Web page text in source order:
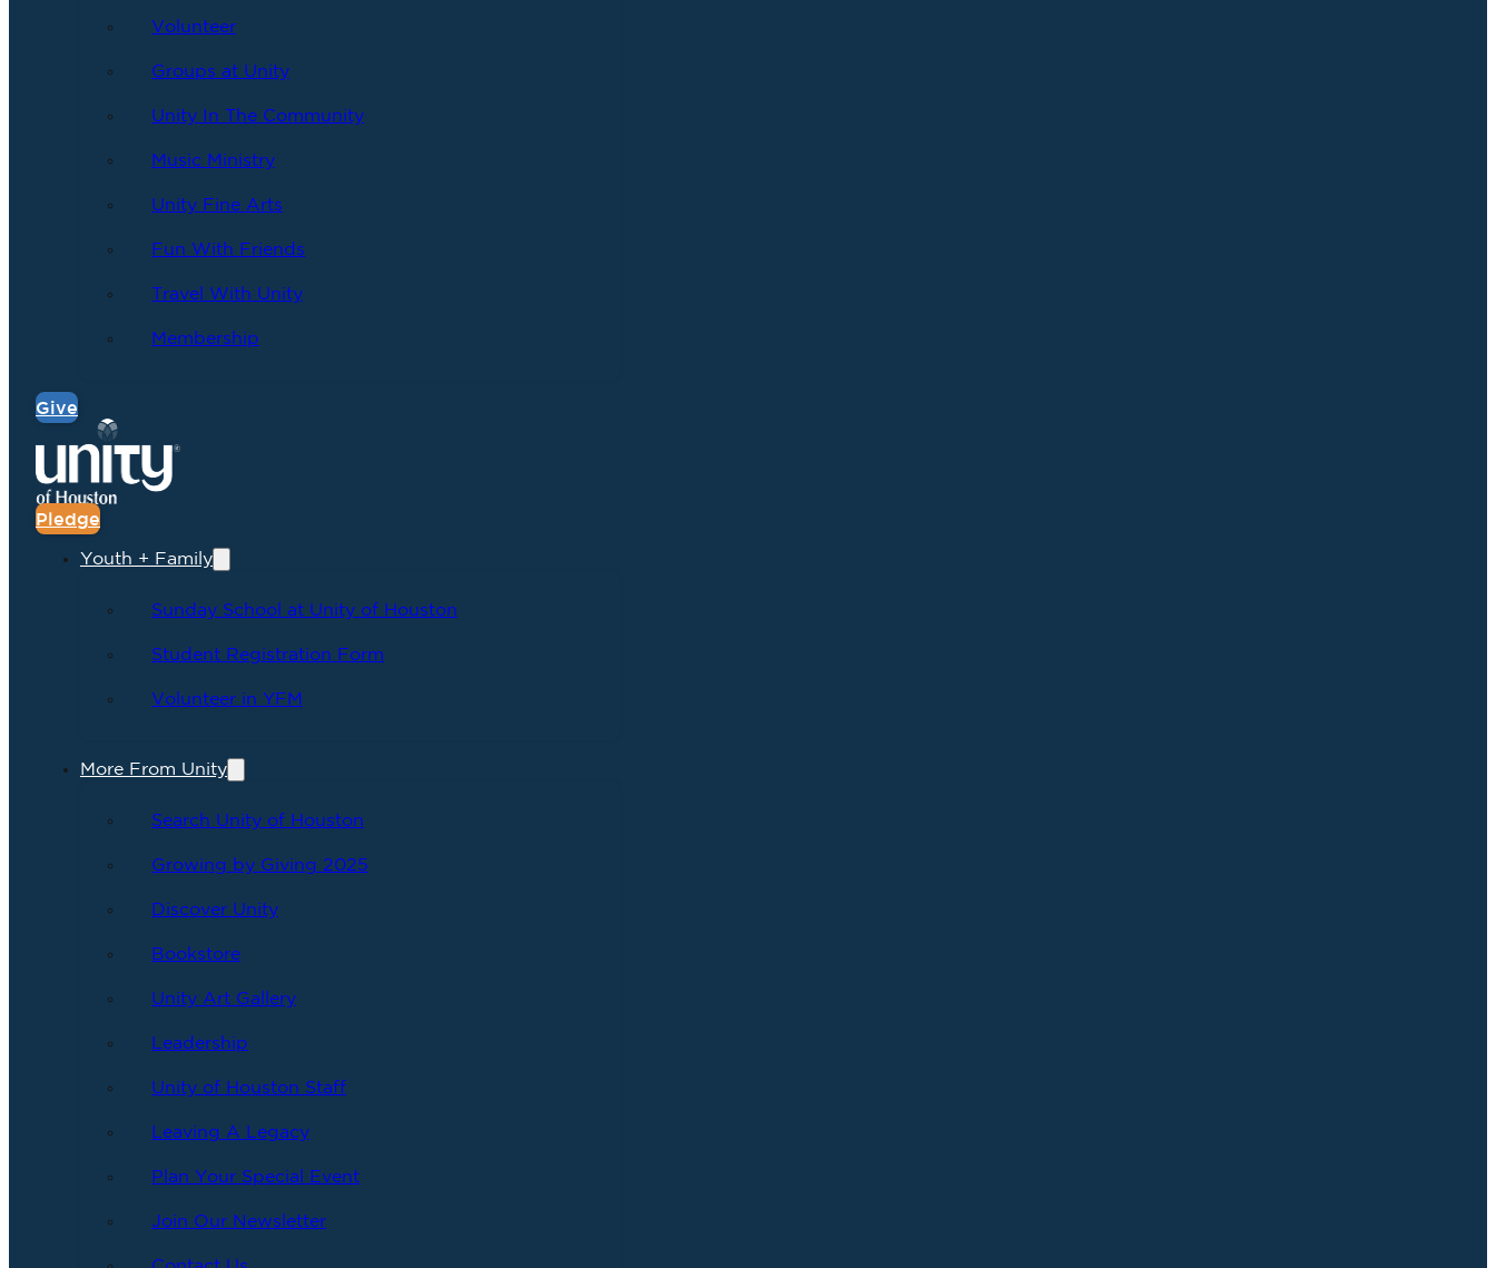
Volunteer
Groups at Unity
Unity In The Community
Music Ministry
Unity Fine Arts
Fun With Friends
Travel With Unity
Membership
Give
Pledge
Youth + Family
Sunday School at Unity of Houston
Student Registration Form
Volunteer in YFM
More From Unity
Search Unity of Houston
Growing by Giving 2025
Discover Unity
Bookstore
Unity Art Gallery
Leadership
Unity of Houston Staff
Leaving A Legacy
Plan Your Special Event
Join Our Newsletter